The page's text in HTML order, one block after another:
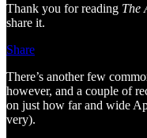
Thank you for reading The
share it.
Share
There’s another few
however, and a couple of
on just how far and wide
very).